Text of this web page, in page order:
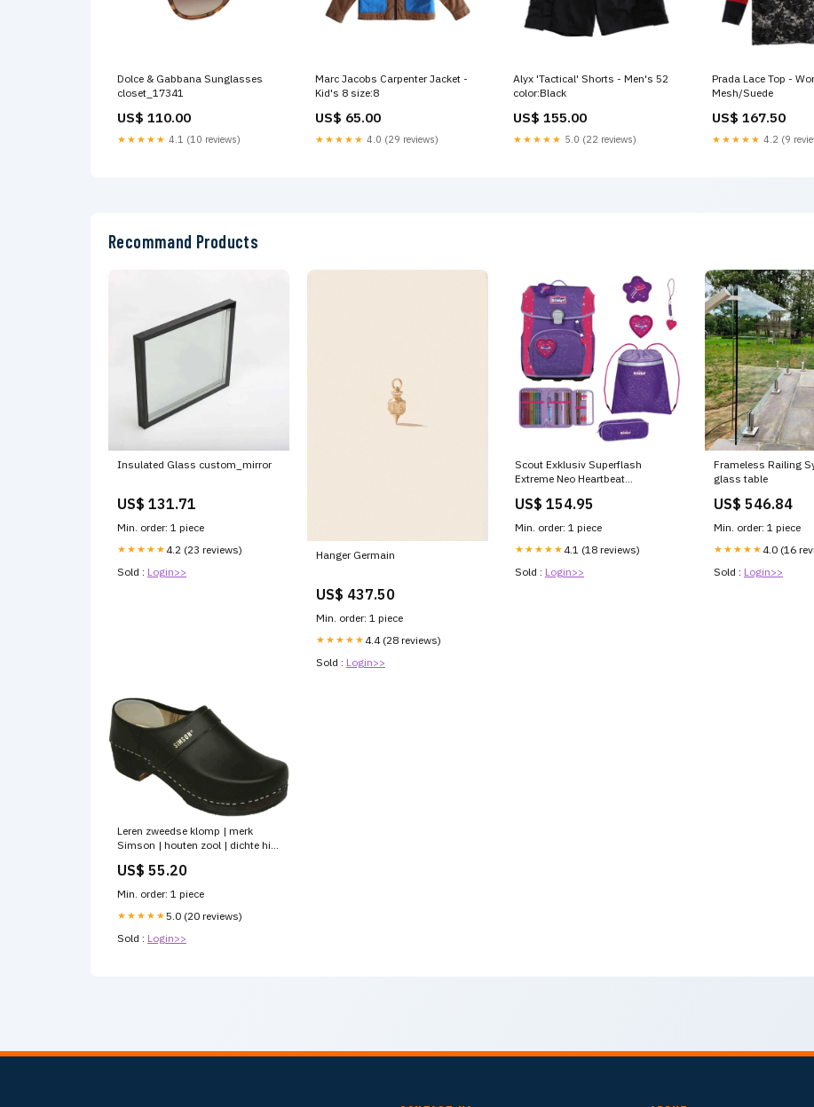
Dolce & Gabbana Sunglasses
closet_17341
US$ 110.00
★★★★★ 4.1 (10 reviews)
Marc Jacobs Carpenter Jacket -
Kid's 8 size:8
US$ 65.00
★★★★★ 4.0 (29 reviews)
Alyx 'Tactical' Shorts - Men's 52
color:Black
US$ 155.00
★★★★★ 5.0 (22 reviews)
Prada Lace Top -
Mesh/Suede
US$ 167.50
★★★★★ 4.2 (9
Recommand Products
Insulated Glass custom_mirror
US$ 131.71
Min. order: 1 piece
★★★★★ 4.2 (23 reviews)
Sold : Login>>
Hanger Germain
US$ 437.50
Min. order: 1 piece
★★★★★ 4.4 (28 reviews)
Sold : Login>>
Scout Exklusiv Superflash
Extreme Neo Heartbeat
hidden
US$ 154.95
Min. order: 1 piece
★★★★★ 4.1 (18 reviews)
Sold : Login>>
Frameless Railing
glass table
US$ 546.84
Min. order: 1 piece
★★★★★ 4.0 (16
Sold : Login>>
Leren zweedse klomp | merk
Simson | houten zool | dichte hiel
Kruislijnlasers
US$ 55.20
Min. order: 1 piece
★★★★★5.0 (20 reviews)
Sold : Login>>